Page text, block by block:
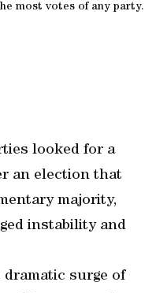
most votes of any party.
looked for a
an election that
majority,
instability and
surge of